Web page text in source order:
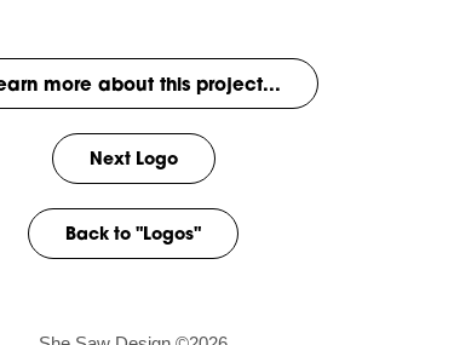
more about this project...
Next Logo
Back to "Logos"